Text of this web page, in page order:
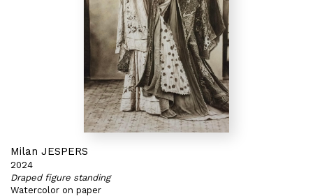
Milan JESPERS
2024
Draped figure standing
Watercolor on paper